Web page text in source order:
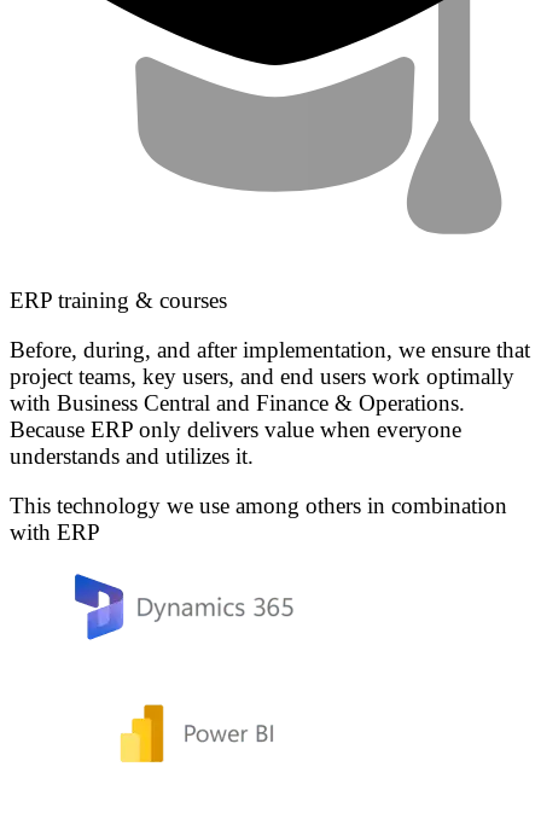
ERP training & courses
Before, during, and after implementation, we ensure that
project teams, key users, and end users work optimally
with Business Central and Finance & Operations.
Because ERP only delivers value when everyone
understands and utilizes it.
This technology we use among others in combination
with ERP